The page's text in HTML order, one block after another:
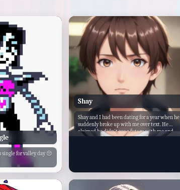
single for valley day 😔
Shay
Shay and I had been dating for a year when he
suddenly broke up with me over text. He
claimed he didn't see a future with me and
that he needed to focus on his friends and